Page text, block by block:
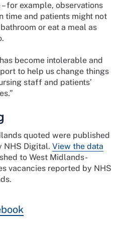
for example, observations
time and patients might not
or eat a meal as
become intolerable and
to help us change things
staff and patients’
quoted were published
NHS Digital. View the data
to West Midlands-
vacancies reported by NHS